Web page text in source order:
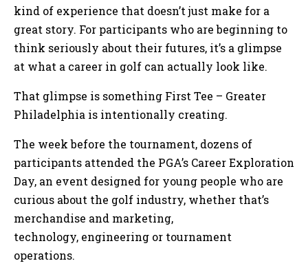
kind of experience that doesn’t just make for a
great story. For participants who are beginning to
think seriously about their futures, it’s a glimpse
at what a career in golf can actually look like.
That glimpse is something First Tee – Greater
Philadelphia is intentionally creating.
The week before the tournament, dozens of
participants attended the PGA’s Career Exploration
Day, an event designed for young people who are
curious about the golf industry, whether that’s
merchandise and marketing,
technology, engineering or tournament
operations.